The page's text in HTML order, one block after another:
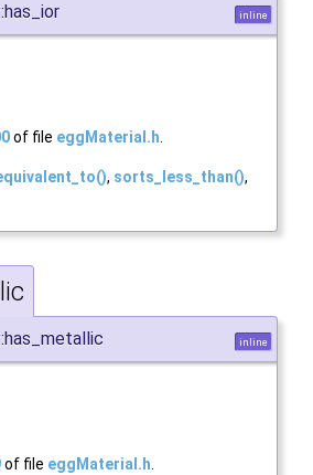
inline
of file eggMaterial.h
, sorts_less_than(),
inline
of file eggMaterial.h